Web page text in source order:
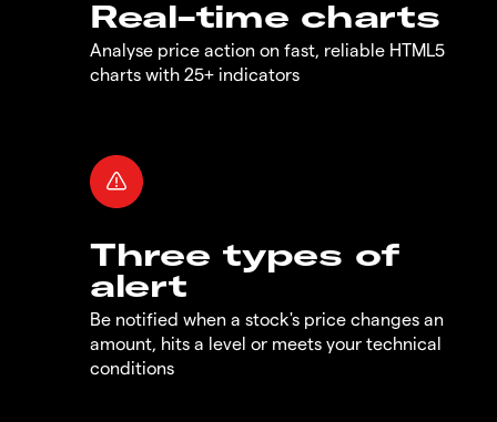
Real-time charts
Analyse price action on fast, reliable HTML5
charts with 25+ indicators
Three types of
alert
Be notified when a stock's price changes an
amount, hits a level or meets your technical
conditions